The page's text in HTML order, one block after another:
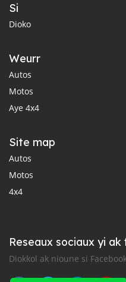
Si
Dioko
Weurr
Autos
Motos
Aye 4x4
Site map
Autos
Motos
4x4
Reseaux sociaux yi ak
Diokkol ak nioune si